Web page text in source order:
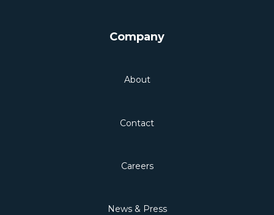
Company
About
Contact
Careers
News & Press